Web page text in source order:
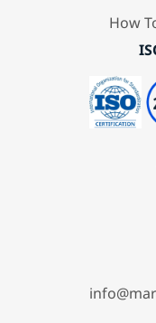
How